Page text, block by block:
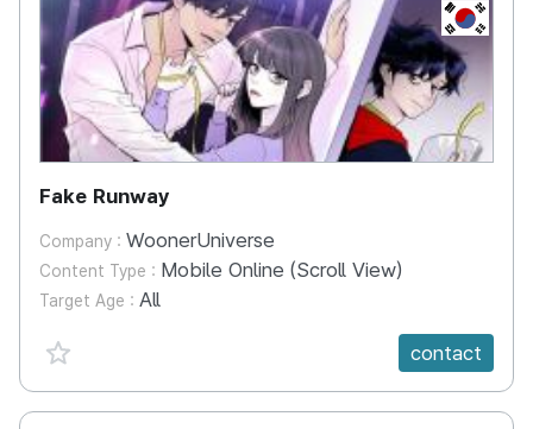
KR
Fake Runway
Company : WoonerUniverse
Content Type : Mobile Online (Scroll View)
Target Age : All
favorite {spanVal}
contact